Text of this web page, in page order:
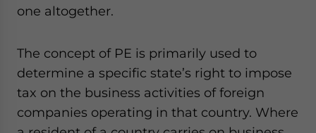
one altogether.
The concept of PE is primarily used to
determine a specific state’s right to impose
tax on the business activities of foreign
companies operating in that country. Where